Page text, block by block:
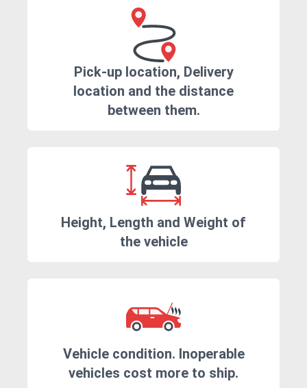
Pick-up location, Delivery
location and the distance
between them.
Height, Length and Weight of
the vehicle
Vehicle condition. Inoperable
vehicles cost more to ship.